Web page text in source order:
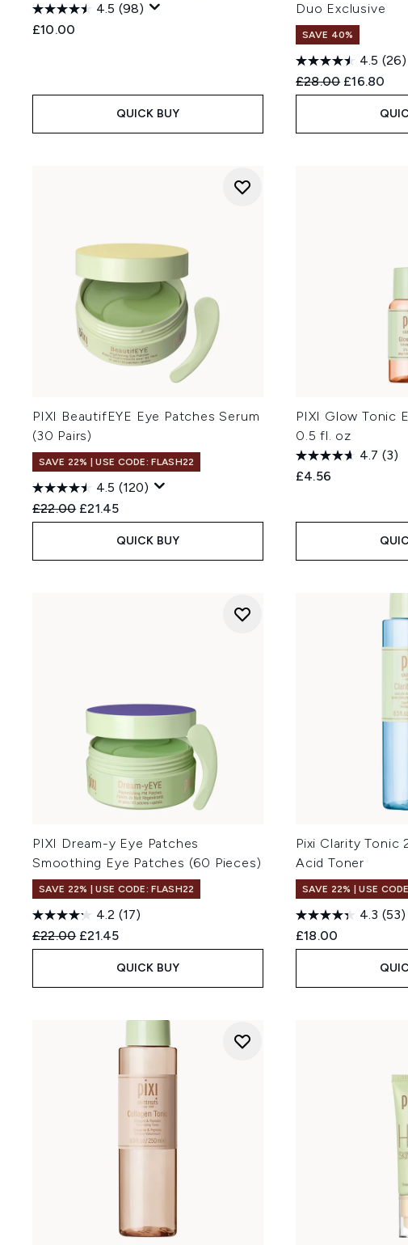
4.5 (98)
£10.00
QUICK BUY
Duo Exclusive
SAVE 40%
4.5 (26)
Recommended
£28.00 Current
£16.80
PIXI BeautifEYE Eye Patches Serum
(30 Pairs)
SAVE 22% | USE CODE: FLASH22
4.5 (120)
Recommended Retail Price:
£22.00 Current price:
£21.45
QUICK BUY
PIXI Glow Tonic
0.5 fl. oz
4.7 (3)
£4.56
PIXI Dream-y Eye Patches
Smoothing Eye Patches (60 Pieces)
SAVE 22% | USE CODE: FLASH22
4.2 (17)
Recommended Retail Price:
£22.00 Current price:
£21.45
QUICK BUY
Pixi Clarity Tonic
Acid Toner
SAVE 22% | USE
4.3 (53)
£18.00